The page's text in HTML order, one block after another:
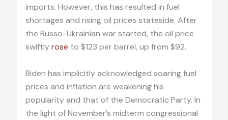
imports. However, this has resulted in fuel
shortages and rising oil prices stateside. After
the Russo-Ukrainian war started, the oil price
swiftlyrose to $123 per barrel, up from $92.
Biden has implicitly acknowledged soaring fuel
prices and inflation are weakening his
popularity and that of the Democratic Party. In
the light of November’s midterm congressional